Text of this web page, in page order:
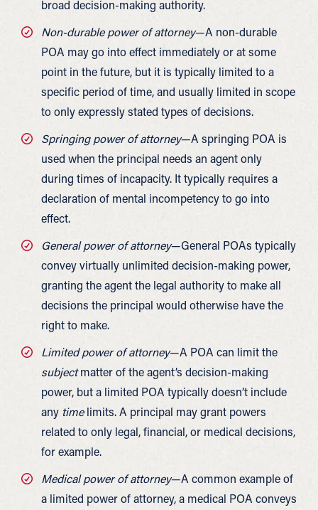
broad decision-making authority.
Non-durable power of attorney—A non-durable
POA may go into effect immediately or at some
point in the future, but it is typically limited to a
specific period of time, and usually limited in scope
to only expressly stated types of decisions.
Springing power of attorney—A springing POA is
used when the principal needs an agent only
during times of incapacity. It typically requires a
declaration of mental incompetency to go into
effect.
General power of attorney—General POAs typically
convey virtually unlimited decision-making power,
granting the agent the legal authority to make all
decisions the principal would otherwise have the
right to make.
Limited power of attorney—A POA can limit the
subjectmatter of the agent’s decision-making
power, but a limited POA typically doesn’t include
any timelimits. A principal may grant powers
related to only legal, financial, or medical decisions,
for example.
Medical power of attorney—A common example of
a limited power of attorney, a medical POA conveys